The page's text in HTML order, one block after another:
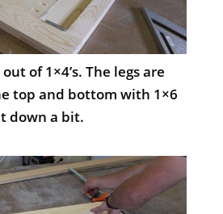
of 1×4’s. The legs are
top and bottom with 1×6
down a bit.